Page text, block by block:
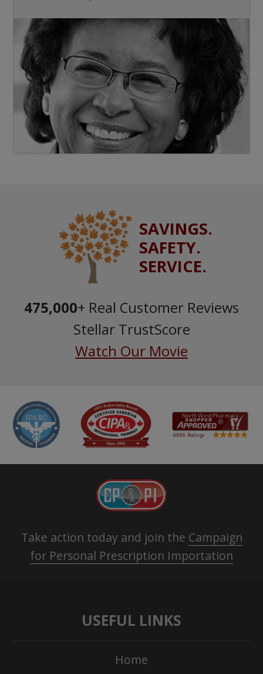
SAVINGS.
SAFETY.
SERVICE.
475,000+ Real Customer Reviews
Stellar TrustScore
Watch Our Movie
Take action today and join the Campaign
for Personal Prescription Importation
USEFUL LINKS
Home